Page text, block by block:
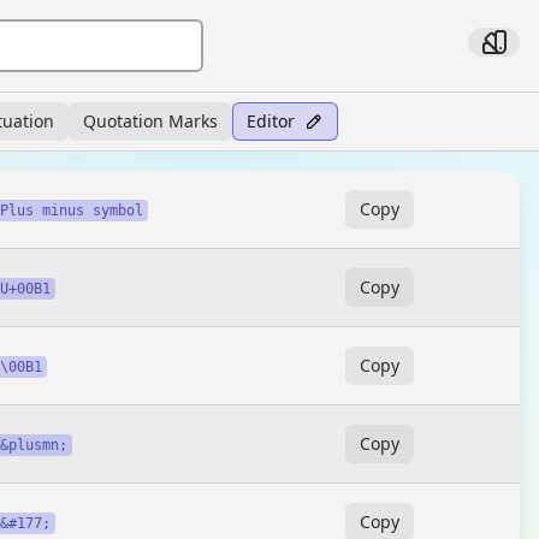
Quotation Marks Editor
Plus minus symbol Copy
U+00B1 Copy
\00B1 Copy
&plusmn; Copy
&#177; Copy